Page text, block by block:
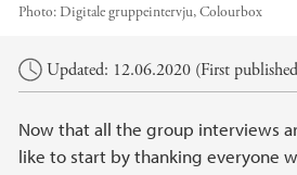
Photo: Digitale gruppeintervju, Colourbox
Main content
Updated: 12.06.2020 (First
Now that all the group interviews
like to start by thanking everyone